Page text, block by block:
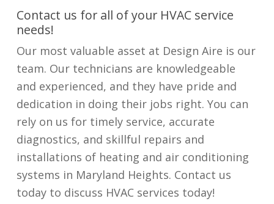
​​Contact us for all of your HVAC service
needs!
Our most valuable asset at Design Aire is our
team. Our technicians are knowledgeable
and experienced, and they have pride and
dedication in doing their jobs right. You can
rely on us for timely service, accurate
diagnostics, and skillful repairs and
installations of heating and air conditioning
systems in Maryland Heights. Contact us
today to discuss HVAC services today!